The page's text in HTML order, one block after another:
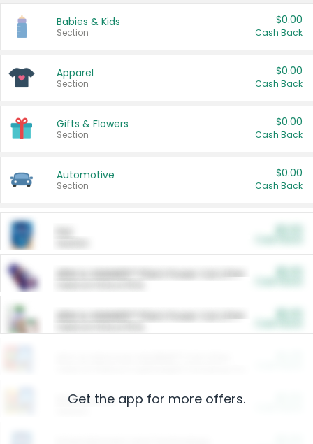
Babies & Kids
Section
$0.00
Cash Back
Apparel
Section
$0.00
Cash Back
Gifts & Flowers
Section
$0.00
Cash Back
Automotive
Section
$0.00
Cash Back
ARM & HAMMER™ Plant Power Cat Litter
ARM & HAMMER™ Plant Power Cat Litter
Restaurants
Get the app for more offers.